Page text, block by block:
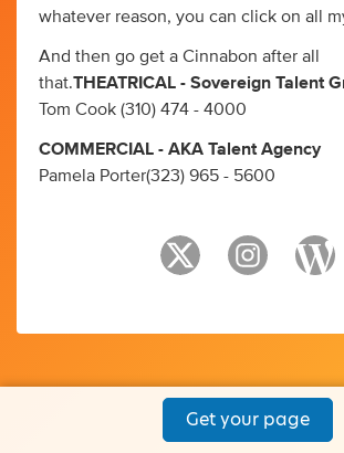
whatever reason, you can click on all
And then go get a Cinnabon after all
that.THEATRICAL - Sovereign Talent
Tom Cook (310) 474 - 4000
COMMERCIAL - AKA Talent Agency
Pamela Porter(323) 965 - 5600
Get your page